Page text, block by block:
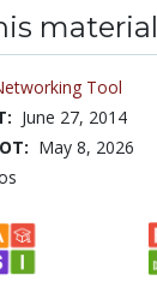
material
Tool
June 27, 2014
May 8, 2026